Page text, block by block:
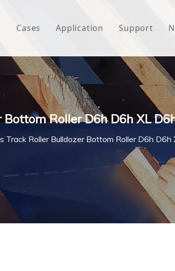
Cases Application Support
FAQ
Roller D6h D6h XL
Track Roller Bulldozer Bottom Roller D6h D6h